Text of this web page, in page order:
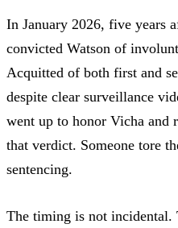
In January 2026, five years
convicted Watson of
Acquitted of both first and
despite clear surveillance
went up to honor Vicha and
that verdict. Someone tore
sentencing.
The timing is not incidental.